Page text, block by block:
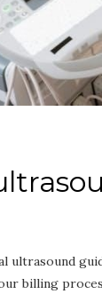
ultrasound
billing